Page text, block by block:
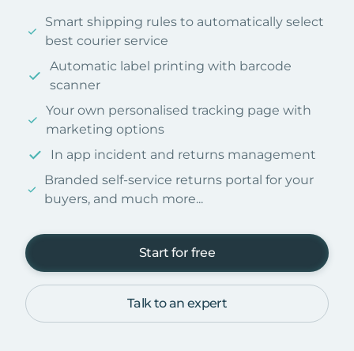
Smart shipping rules to automatically select
best courier service
Automatic label printing with barcode
scanner
Your own personalised tracking page with
marketing options
In app incident and returns management
Branded self-service returns portal for your
buyers, and much more...
Start for free
Talk to an expert